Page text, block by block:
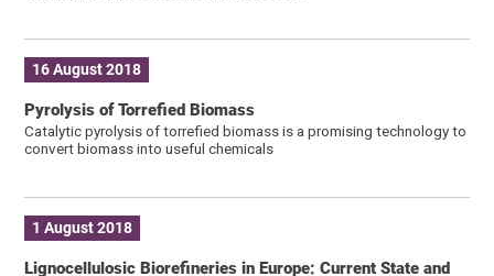
16 August 2018
Pyrolysis of Torrefied Biomass
Catalytic pyrolysis of torrefied biomass is a promising technology to
convert biomass into useful chemicals
1 August 2018
Lignocellulosic Biorefineries in Europe: Current State and